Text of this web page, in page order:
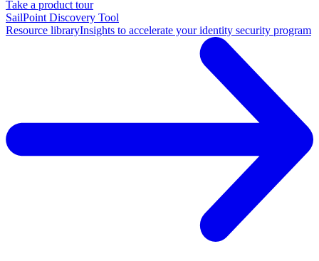
Take a product tour
SailPoint Discovery Tool
Resource libraryInsights to accelerate your identity security program